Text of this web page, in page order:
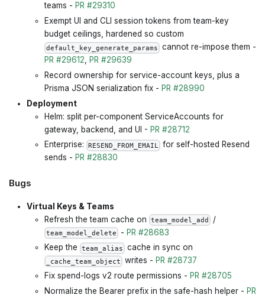
teams - PR #29310
Exempt UI and CLI session tokens from team-key
budget ceilings, hardened so custom
default_key_generate_params cannot re-impose them -
PR #29612, PR #29639
Record ownership for service-account keys, plus a
Prisma JSON serialization fix - PR #28990
Deployment
Helm: split per-component ServiceAccounts for
gateway, backend, and UI - PR #28712
Enterprise: RESEND_FROM_EMAIL
for self-hosted Resend
sends - PR #28830
Bugs
Virtual Keys & Teams
Refresh the team cache on team_model_add /
team_model_delete - PR #28683
Keep the team_alias cache in sync on
_cache_team_object writes - PR #28737
Fix spend-logs v2 route permissions - PR #28705
Normalize the Bearer prefix in the safe-hash helper - PR